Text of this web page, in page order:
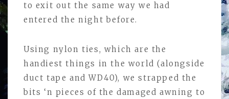
to exit out the same way we had
entered the night before.
Using nylon ties, which are the
handiest things in the world (alongside
duct tape and WD40), we strapped the
bits ‘n pieces of the damaged awning to